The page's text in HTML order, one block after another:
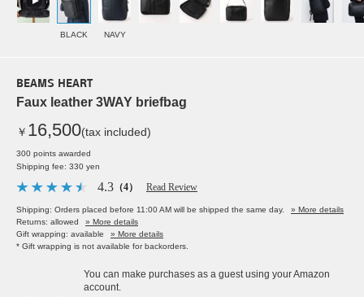
BLACK NAVY
BEAMS HEART
Faux leather 3WAY briefbag
￥ 16,500(tax included)
300 points awarded
Shipping fee: 330 yen
4.3 （4） Read Review
Shipping: Orders placed before 11:00 AM will be shipped the same day.
» More details
Returns: allowed
» More details
Gift wrapping: available
» More details
* Gift wrapping is not available for backorders.
You can make purchases as a guest using your Amazon
account.